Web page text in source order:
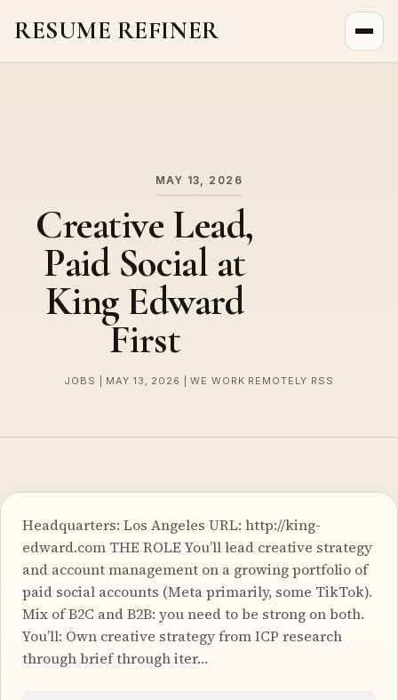
RESUME REFINER
MAY 13, 2026
Creative Lead,
Paid Social at
King Edward
First
JOBS | MAY 13, 2026 | WE WORK REMOTELY RSS
Headquarters: Los Angeles URL: http://king-
edward.com THE ROLE You’ll lead creative strategy
and account management on a growing portfolio of
paid social accounts (Meta primarily, some TikTok).
Mix of B2C and B2B: you need to be strong on both.
You’ll: Own creative strategy from ICP research
through brief through iter…